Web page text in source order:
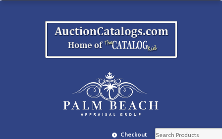
Checkout